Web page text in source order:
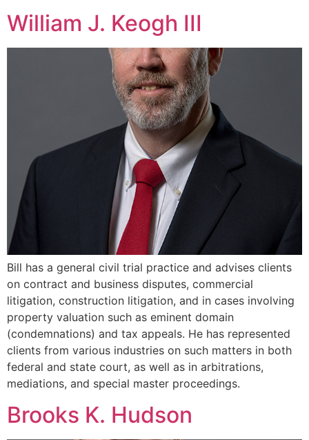
William J. Keogh III
Bill has a general civil trial practice and advises clients
on contract and business disputes, commercial
litigation, construction litigation, and in cases involving
property valuation such as eminent domain
(condemnations) and tax appeals. He has represented
clients from various industries on such matters in both
federal and state court, as well as in arbitrations,
mediations, and special master proceedings.
Brooks K. Hudson